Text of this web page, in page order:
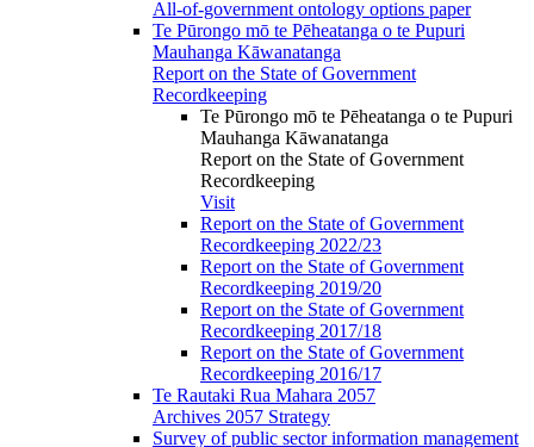
All-of-government ontology options paper
Te Pūrongo mō te Pēheatanga o te Pupuri
Mauhanga Kāwanatanga
Report on the State of Government
Recordkeeping
Te Pūrongo mō te Pēheatanga o te Pupuri
Mauhanga Kāwanatanga
Report on the State of Government
Recordkeeping
Visit
Report on the State of Government
Recordkeeping 2022/23
Report on the State of Government
Recordkeeping 2019/20
Report on the State of Government
Recordkeeping 2017/18
Report on the State of Government
Recordkeeping 2016/17
Te Rautaki Rua Mahara 2057
Archives 2057 Strategy
Survey of public sector information management